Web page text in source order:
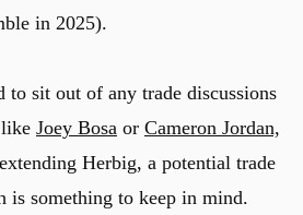
in 2025).
to sit out of any trade discussions
Joey Bosa or Cameron Jordan,
Herbig, a potential trade
is something to keep in mind.